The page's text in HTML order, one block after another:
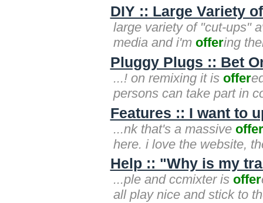
DIY :: Large Variety
large variety of "cut-ups"
media and i'm offering
Pluggy Plugs :: Bet
...! on remixing it is offer
persons can take part in
Features :: I want to
...nk that's a massive offer
here. i love the website,
Help :: "Why is my
...ple and ccmixter is offer
all play nice and stick to